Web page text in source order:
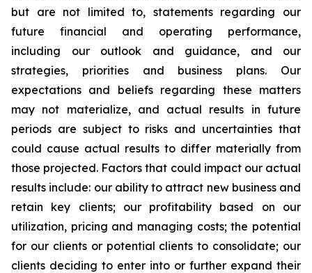
but are not limited to, statements regarding our
future financial and operating performance,
including our outlook and guidance, and our
strategies, priorities and business plans. Our
expectations and beliefs regarding these matters
may not materialize, and actual results in future
periods are subject to risks and uncertainties that
could cause actual results to differ materially from
those projected. Factors that could impact our actual
results include: our ability to attract new business and
retain key clients; our profitability based on our
utilization, pricing and managing costs; the potential
for our clients or potential clients to consolidate; our
clients deciding to enter into or further expand their